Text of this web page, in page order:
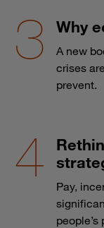
Why
A new
crises
prevent.
Pay,